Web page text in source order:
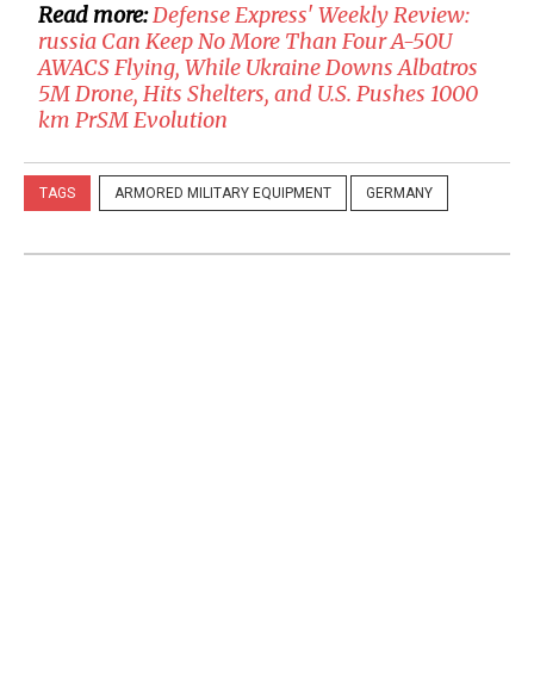
Read more:​​Defense Express' Weekly Review:
russia Can Keep No More Than Four A-50U
AWACS Flying, While Ukraine Downs Albatros
5M Drone, Hits Shelters, and U.S. Pushes 1000
km PrSM Evolution
TAGS ARMORED MILITARY EQUIPMENT GERMANY